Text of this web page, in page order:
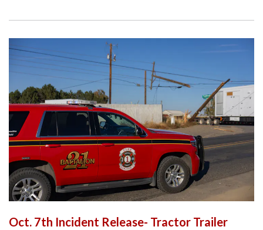
Oct. 7th Incident Release- Tractor Trailer